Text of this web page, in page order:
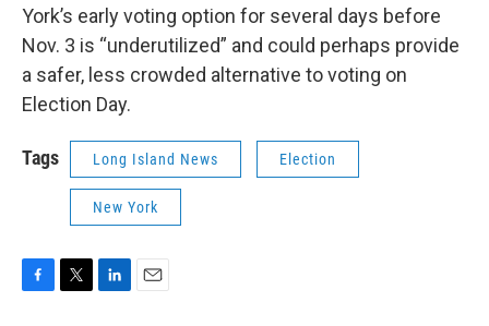
York’s early voting option for several days before
Nov. 3 is “underutilized” and could perhaps provide
a safer, less crowded alternative to voting on
Election Day.
Tags Long Island News Election
New York